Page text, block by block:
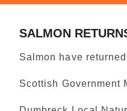
SALMON
Salmon have
Scottish Government